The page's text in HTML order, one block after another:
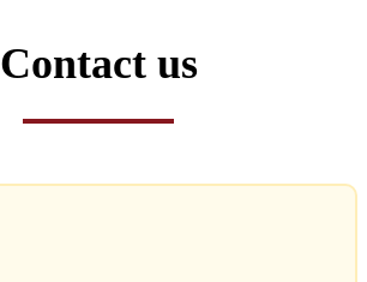
Contact us